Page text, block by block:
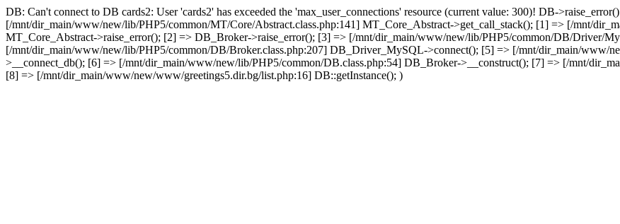
DB: Can't connect to DB cards2: User 'cards2' has exceeded the 'max_user_connections' resource (current value: 300)! DB-
[/mnt/dir_main/www/new/lib/PHP5/common/MT/Core/Abstract.class.php:141] MT_Core_Abstract->get_call_stack(); [1] => [/mnt/
MT_Core_Abstract->raise_error(); [2] => DB_Broker->raise_error(); [3] => [/mnt/dir_main/www/new/lib/PHP5/common/DB/Driver/
[/mnt/dir_main/www/new/lib/PHP5/common/DB/Broker.class.php:207] DB_Driver_MySQL->connect(); [5] => [/mnt/dir_main/www/
>__connect_db(); [6] => [/mnt/dir_main/www/new/lib/PHP5/common/DB.class.php:54] DB_Broker->__construct(); [7] => [/mnt/
[8] => [/mnt/dir_main/www/new/www/greetings5.dir.bg/list.php:16] DB::getInstance(); )